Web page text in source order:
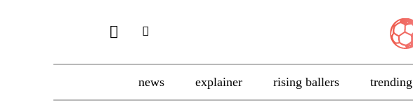
news explainer rising ballers trending